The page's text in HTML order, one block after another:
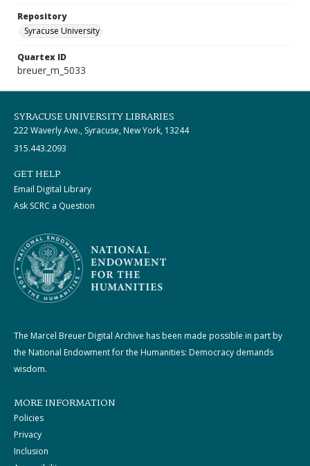
Repository
Syracuse University
Quartex ID
breuer_m_5033
SYRACUSE UNIVERSITY LIBRARIES
222 Waverly Ave., Syracuse, New York, 13244
315.443.2093
GET HELP
Email Digital Library
Ask SCRC a Question
The Marcel Breuer Digital Archive has been made possible in part by
the National Endowment for the Humanities: Democracy demands
wisdom.
MORE INFORMATION
Policies
Privacy
Inclusion